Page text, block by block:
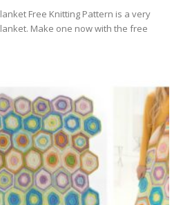
Free Knitting Pattern is a very
Make one now with the free